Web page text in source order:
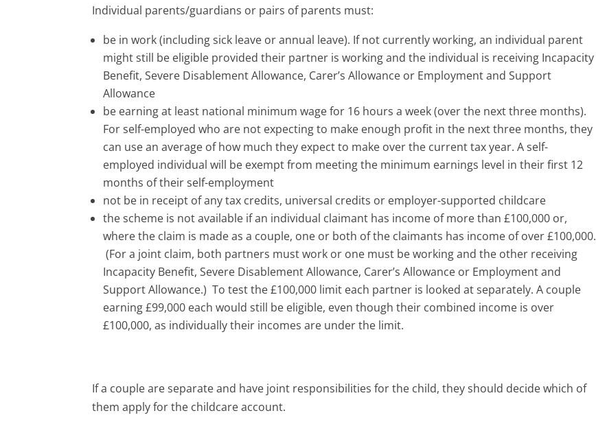
Individual parents/guardians or pairs of parents must:
be in work (including sick leave or annual leave). If not currently working, an individual parent
might still be eligible provided their partner is working and the individual is receiving Incapacity
Benefit, Severe Disablement Allowance, Carer’s Allowance or Employment and Support
Allowance
be earning at least national minimum wage for 16 hours a week (over the next three months).
For self-employed who are not expecting to make enough profit in the next three months, they
can use an average of how much they expect to make over the current tax year. A self-
employed individual will be exempt from meeting the minimum earnings level in their first 12
months of their self-employment
not be in receipt of any tax credits, universal credits or employer-supported childcare
the scheme is not available if an individual claimant has income of more than £100,000 or,
where the claim is made as a couple, one or both of the claimants has income of over £100,000.
(For a joint claim, both partners must work or one must be working and the other receiving
Incapacity Benefit, Severe Disablement Allowance, Carer’s Allowance or Employment and
Support Allowance.) To test the £100,000 limit each partner is looked at separately. A couple
earning £99,000 each would still be eligible, even though their combined income is over
£100,000, as individually their incomes are under the limit.
If a couple are separate and have joint responsibilities for the child, they should decide which of
them apply for the childcare account.